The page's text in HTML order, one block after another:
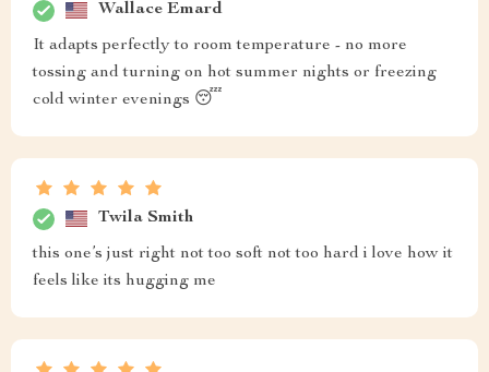
Wallace Emard
It adapts perfectly to room temperature - no more
tossing and turning on hot summer nights or freezing
cold winter evenings 😴
Twila Smith
this one’s just right not too soft not too hard i love how it
feels like its hugging me